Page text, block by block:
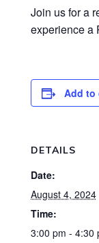
Join us for a
experience a
Add to
DETAILS
Date:
August 4, 2024
Time:
3:00 pm - 4:30